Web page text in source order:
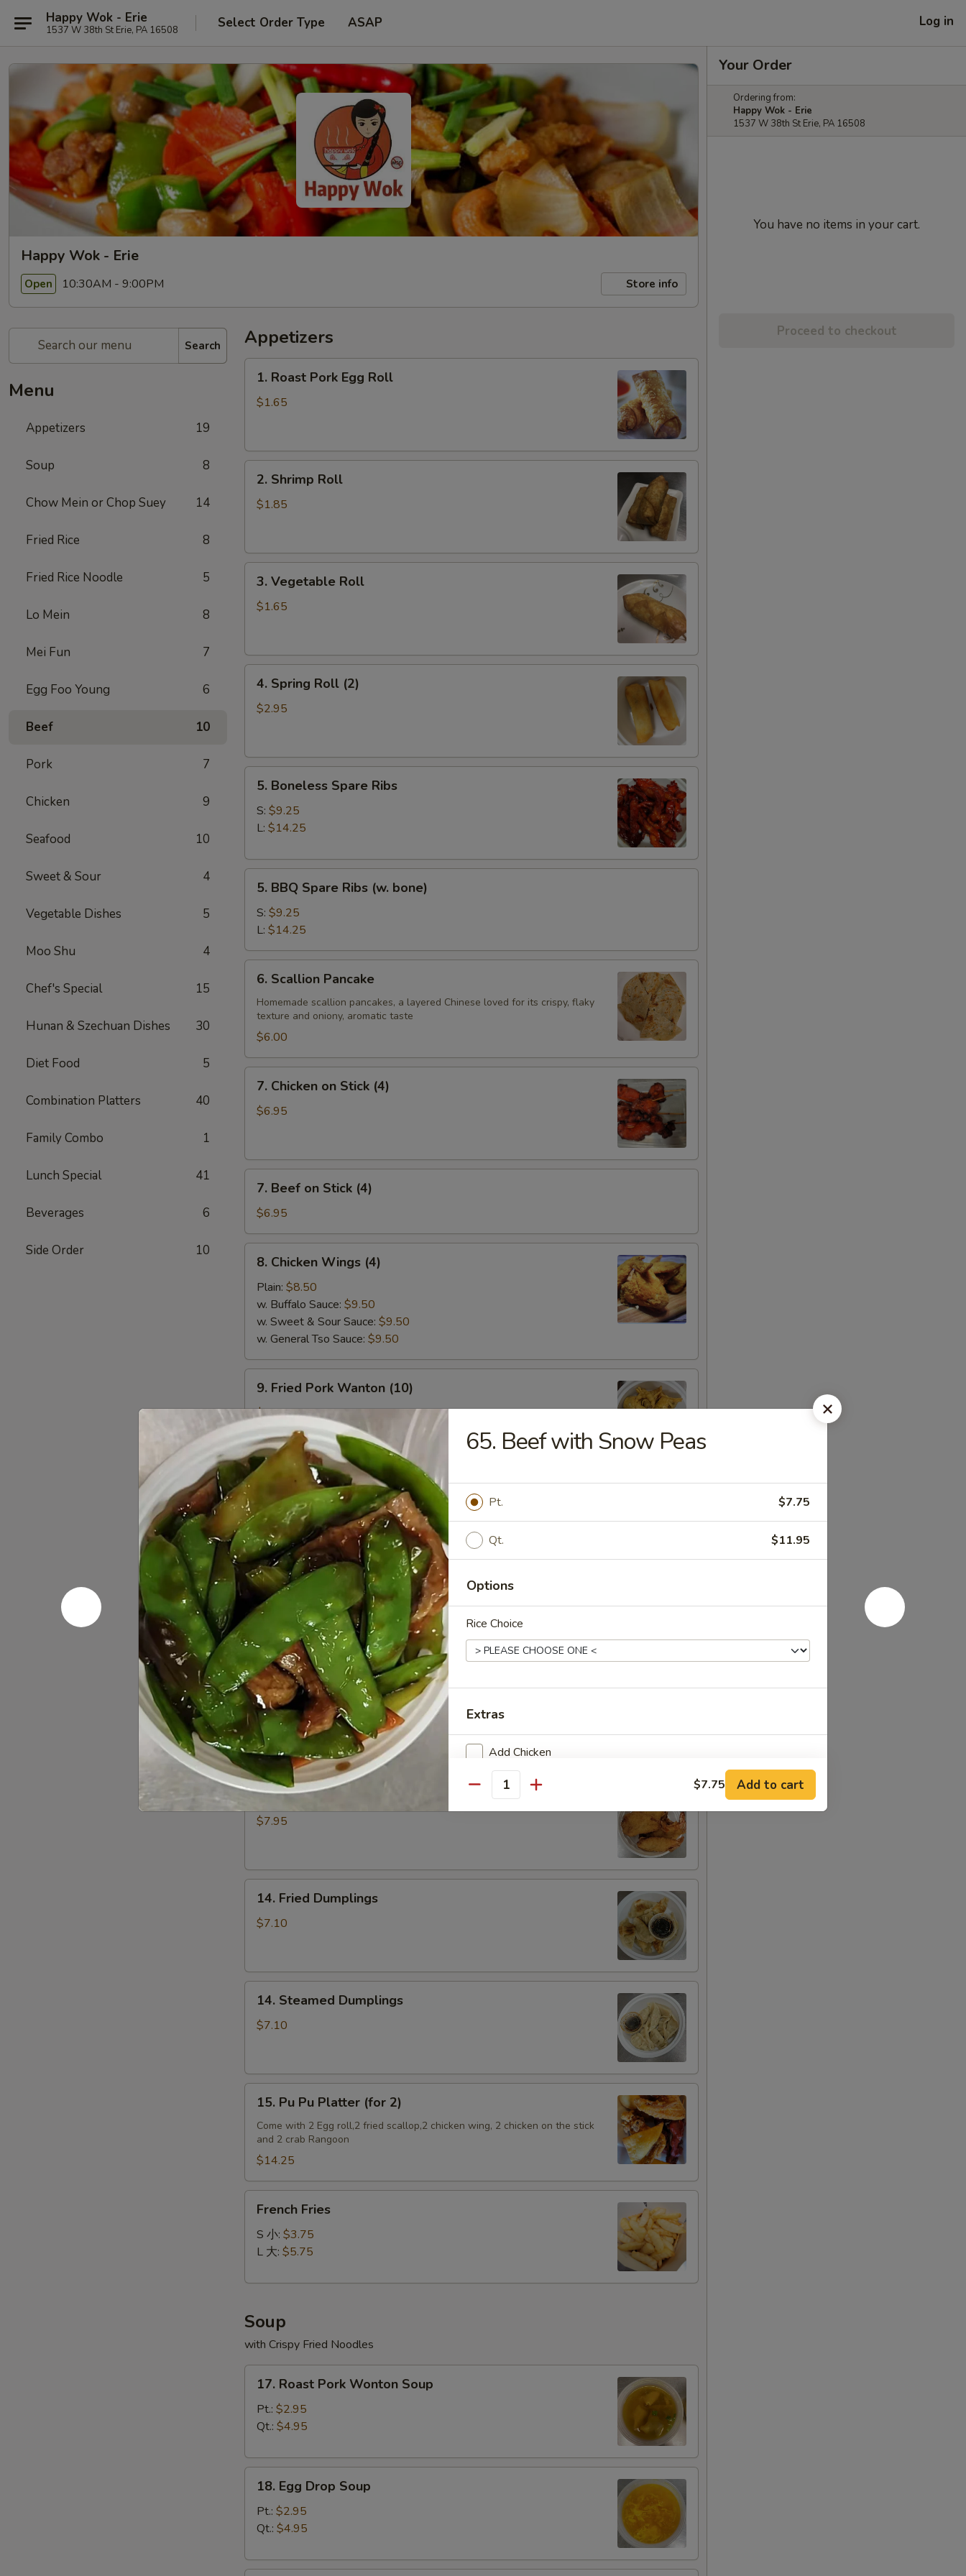
Happy Wok - Erie
1537 W 38th St Erie, PA 16508 Select Order Type ASAP Log in
Happy Wok - Erie
Open 10:30AM - 9:00PM Store info
Search
Menu
Appetizers 19
Soup 8
Chow Mein or Chop Suey 14
Fried Rice 8
Fried Rice Noodle 5
Lo Mein 8
Mei Fun 7
Egg Foo Young 6
Beef 10
Pork 7
Chicken 9
Seafood 10
Sweet & Sour 4
Vegetable Dishes 5
Moo Shu 4
Chef's Special 15
Hunan & Szechuan Dishes 30
Diet Food 5
Combination Platters 40
Family Combo 1
Lunch Special 41
Beverages 6
Side Order 10
Appetizers
Roast
Pork
1. Roast Pork Egg Roll
$1.65
Shrimp
Roll
2. Shrimp Roll
$1.85
Vegetable
Roll
3. Vegetable Roll
$1.65
Spring
Roll
4. Spring Roll (2)
$2.95
Boneless
Spare
Ribs
5. Boneless Spare Ribs
S: $9.25
L: $14.25
BBQ
Spare
Ribs
(w.
bone)
5. BBQ Spare Ribs (w. bone)
S: $9.25
L: $14.25
Scallion
Pancake
6. Scallion Pancake
Homemade scallion pancakes, a layered Chinese loved for its crispy, flaky
texture and oniony, aromatic taste
$6.00
Chicken
7. Chicken on Stick (4)
$6.95
Beef
Stick
(4)
7. Beef on Stick (4)
$6.95
Chicken
Wings
(4)
8. Chicken Wings (4)
Plain: $8.50
w. Buffalo Sauce: $9.50
w. Sweet & Sour Sauce: $9.50
w. General Tso Sauce: $9.50
Fried
Pork
Wanton
(10)
9. Fried Pork Wanton (10)
$5.50
10.
Crab
Rangoon
(8)
10. Crab Rangoon (8)
$6.95
11.
Sugar
Fried
Donuts
(10)
11. Sugar Fried Donuts (10)
$5.00
12.
Fried
Scallop
12. Fried Scallop
$6.50
13.
Fried
13. Batter Fried Shrimp (6)
$7.95
Fried
Dumplings
14. Fried Dumplings
$7.10
Steamed
Dumplings
14. Steamed Dumplings
$7.10
Pu
Platter
(for
2)
15. Pu Pu Platter (for 2)
Come with 2 Egg roll,2 fried scallop,2 chicken wing, 2 chicken on the stick
and 2 crab Rangoon
$14.25
Fries
French Fries
S 小: $3.75
L 大: $5.75
Soup
with Crispy Fried Noodles
Roast
Pork
Wonton
17. Roast Pork Wonton Soup
Pt.: $2.95
Qt.: $4.95
Egg
Drop
Soup
18. Egg Drop Soup
Pt.: $2.95
Qt.: $4.95
Your Order
Ordering from:
Happy Wok - Erie
1537 W 38th St Erie, PA 16508
You have no items in your cart.
Proceed to checkout
65. Beef with Snow Peas
Pt. $7.75
Qt. $11.95
Options
Rice Choice
Extras
Add Chicken
Add Beef
NOTE EXTRA CHARGES MAY BE INCURRED FOR ADDITIONS IN THIS
Quantity $7.75 Add to cart